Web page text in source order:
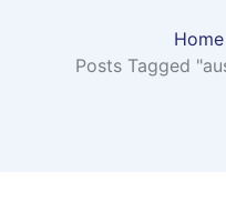
Home
Posts Tagged